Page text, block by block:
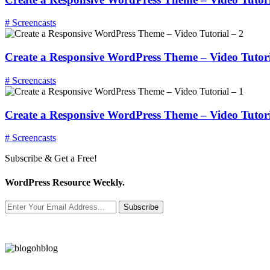
# Screencasts
Create a Responsive WordPress Theme – Video
# Screencasts
Create a Responsive WordPress Theme – Video
# Screencasts
Subscribe & Get a Free!
WordPress Resource Weekly.
Subscribe